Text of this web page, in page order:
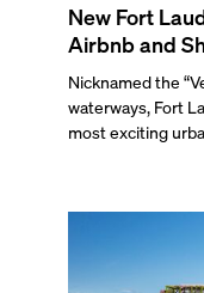
New Fort
Airbnb and
Nicknamed the
waterways, Fort
most exciting
scene, and